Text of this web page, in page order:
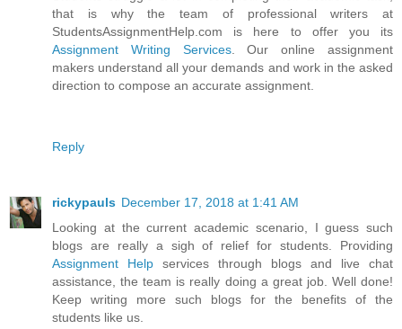
that is why the team of professional writers at
StudentsAssignmentHelp.com is here to offer you its
Assignment Writing Services. Our online assignment
makers understand all your demands and work in the asked
direction to compose an accurate assignment.
Reply
rickypauls December 17, 2018 at 1:41 AM
Looking at the current academic scenario, I guess such
blogs are really a sigh of relief for students. Providing
Assignment Help services through blogs and live chat
assistance, the team is really doing a great job. Well done!
Keep writing more such blogs for the benefits of the
students like us.